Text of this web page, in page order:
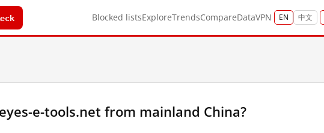
Blocked listsExploreTrendsCompareDataVPN EN 中文
e-tools.net from mainland China?